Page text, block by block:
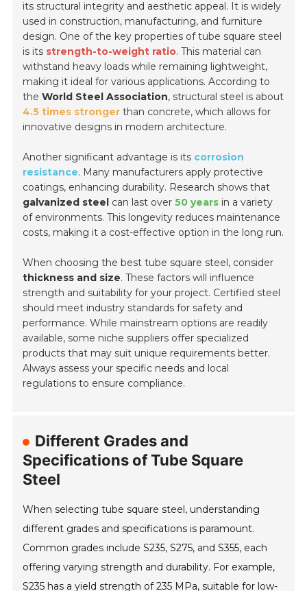
its structural integrity and aesthetic appeal. It is widely
used in construction, manufacturing, and furniture
design. One of the key properties of tube square steel
is its strength-to-weight ratio. This material can
withstand heavy loads while remaining lightweight,
making it ideal for various applications. According to
theWorld Steel Association, structural steel is about
4.5 times stronger than concrete, which allows for
innovative designs in modern architecture.
Another significant advantage is its corrosion
resistance. Many manufacturers apply protective
coatings, enhancing durability. Research shows that
galvanized steel can last over50 years in a variety
of environments. This longevity reduces maintenance
costs, making it a cost-effective option in the long run.
When choosing the best tube square steel, consider
thickness and size. These factors will influence
strength and suitability for your project. Certified steel
should meet industry standards for safety and
performance. While mainstream options are readily
available, some niche suppliers offer specialized
products that may suit unique requirements better.
Always assess your specific needs and local
regulations to ensure compliance.
Different Grades and
Specifications of Tube Square
Steel
When selecting tube square steel, understanding
different grades and specifications is paramount.
Common grades include S235, S275, and S355, each
offering varying strength and durability. For example,
S235 has a yield strength of 235 MPa, suitable for low-